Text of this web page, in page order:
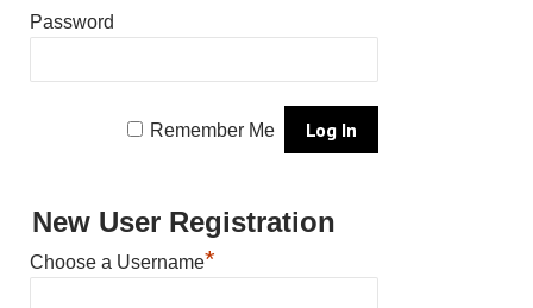
Password
Remember Me
New User Registration
Choose a Username*